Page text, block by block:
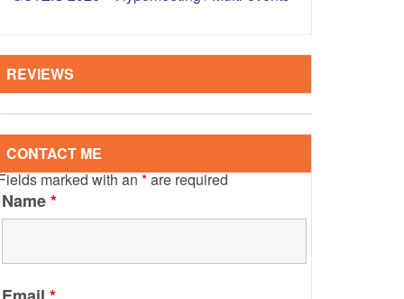
REVIEWS
CONTACT ME
marked with an*are required
Name*